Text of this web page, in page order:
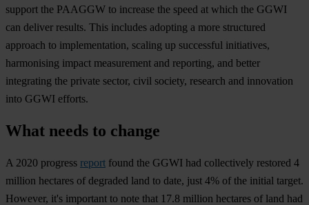
support the PAAGGW to increase the speed at which the GGWI
can deliver results. This includes adopting a more structured
approach to implementation, scaling up successful initiatives,
harmonising impact measurement and reporting, and better
integrating the private sector, civil society, research and innovation
into GGWI efforts.
What needs to change
A 2020 progress report found the GGWI had collectively restored 4
million hectares of degraded land to date, just 4% of the initial target.
However, it's important to note that 17.8 million hectares of land had